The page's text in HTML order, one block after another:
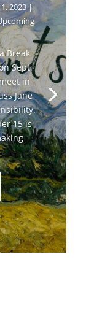
2023|
Break
Sept.
in
Jane
15 is